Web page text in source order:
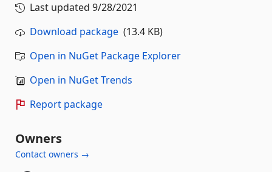
Last updated 9/28/2021
Download package (13.4 KB)
Open in NuGet Package Explorer
Open in NuGet Trends
Report package
Owners
Contact owners →